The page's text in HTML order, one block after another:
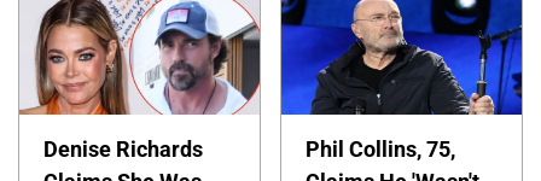
Denise Richards
Phil Collins, 75,